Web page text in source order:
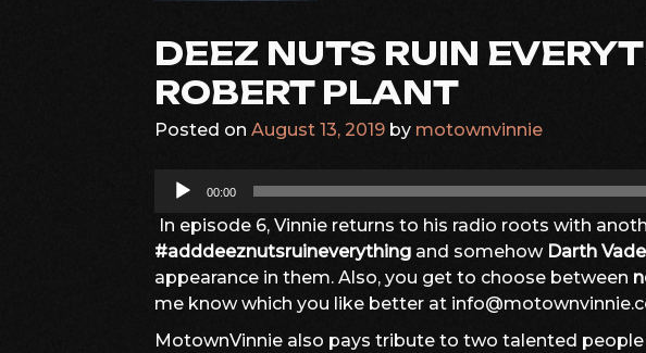
DEEZ NUTS RUIN
ROBERT PLANT
Posted on August 13, 2019 by motownvinnie
Audio
00:00
In episode 6, Vinnie returns to his radio roots with
#adddeeznutsruineverything and somehow Darth
appearance in them. Also, you get to choose between
me know which you like better at
MotownVinnie also pays tribute to two talented